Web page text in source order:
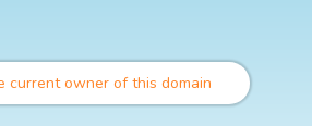
current owner of this domain